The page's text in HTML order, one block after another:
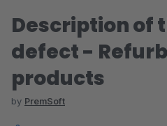
Description of
defect -
products
by PremSoft